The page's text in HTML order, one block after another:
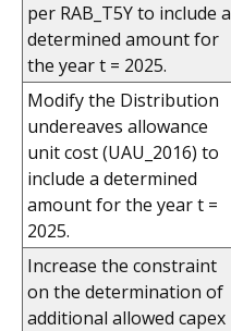
per RAB_T5Y to include a
determined amount for
the year t = 2025.
Modify the Distribution
undereaves allowance
unit cost (UAU_2016) to
include a determined
amount for the year t =
2025.
Increase the constraint
on the determination of
additional allowed capex